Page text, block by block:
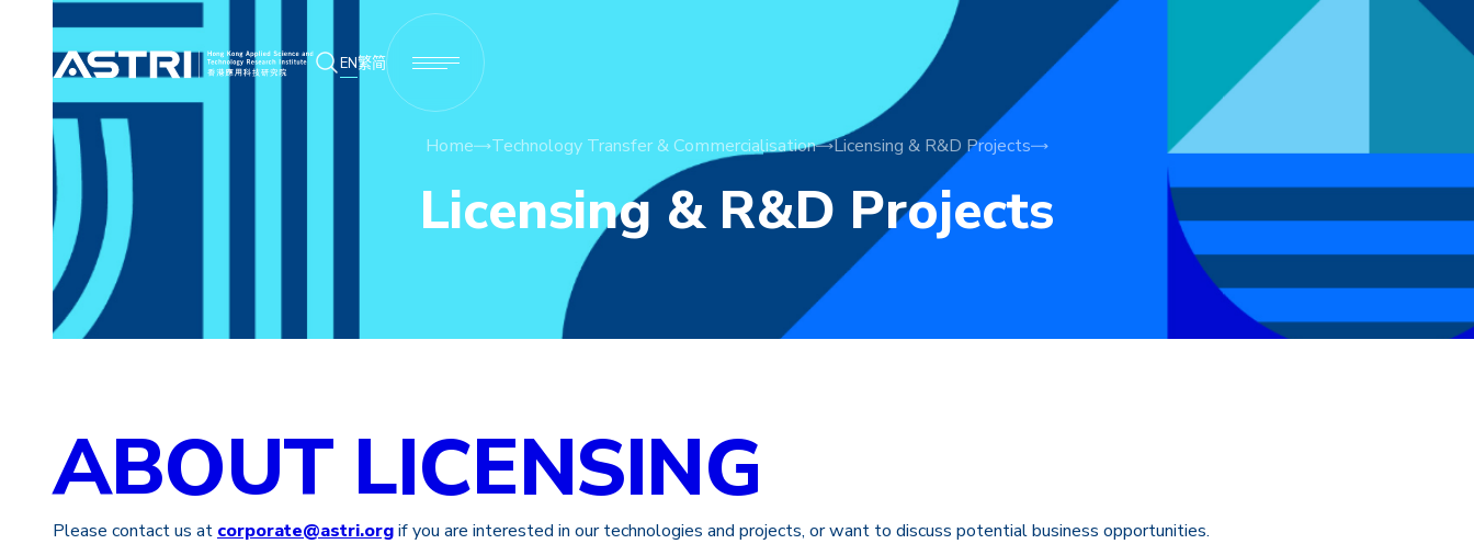
EN繁简
Home Technology Transfer & Commercialisation Licensing & R&D Projects
Licensing & R&D Projects
ABOUT LICENSING
Please contact us at corporate@astri.orgif you are interested in our technologies and projects, or want to discuss potential business opportunities.